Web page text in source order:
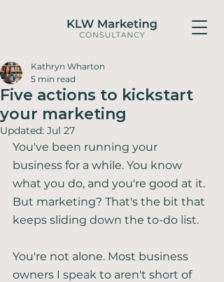
Five actions to kickstart
your marketing
Kathryn Wharton
5 min read
Updated: Jul 27
You've been running your
business for a while. You know
what you do, and you're good at it.
But marketing? That's the bit that
keeps sliding down the to-do list.
You're not alone. Most business
owners I speak to aren't short of